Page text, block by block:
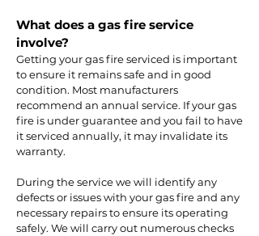
What does a gas fire service
involve?
Getting your gas fire serviced is important
to ensure it remains safe and in good
condition. Most manufacturers
recommend an annual service. If your gas
fire is under guarantee and you fail to have
it serviced annually, it may invalidate its
warranty.
During the service we will identify any
defects or issues with your gas fire and any
necessary repairs to ensure its operating
safely. We will carry out numerous checks